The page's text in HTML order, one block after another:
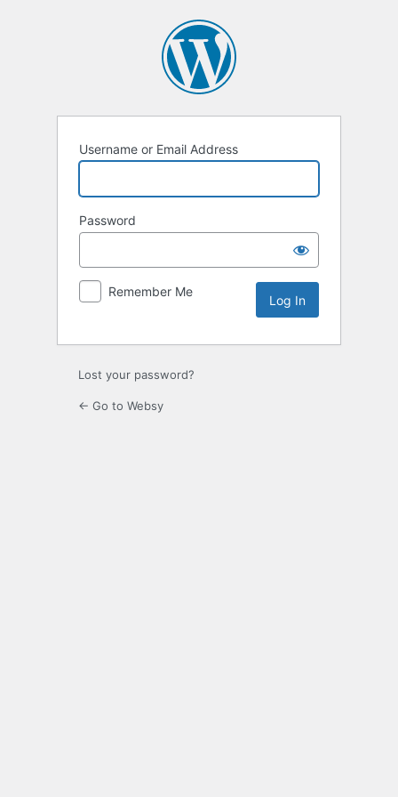
Username or Email Address
Password
Remember Me
Lost your password?
← Go to Websy